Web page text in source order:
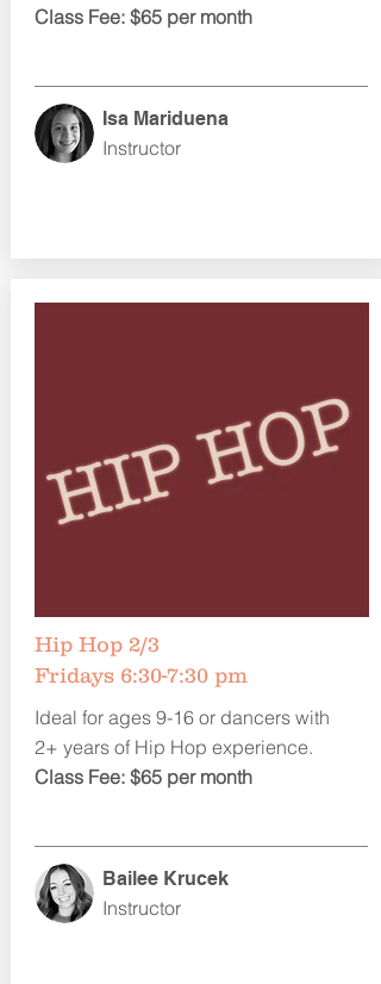
Class Fee: $65 per month
Isa Mariduena
Instructor
Hip Hop 2/3
Fridays 6:30-7:30 pm
Ideal for ages 9-16 or dancers with
2+ years of Hip Hop experience.
Class Fee: $65 per month
Bailee Krucek
Instructor